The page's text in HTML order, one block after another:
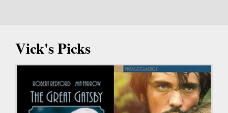
Vick's Picks